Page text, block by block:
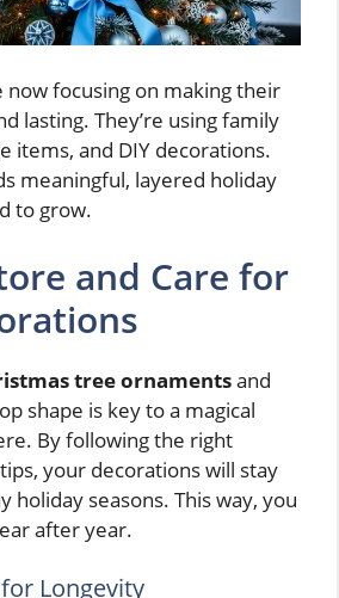
focusing on making their
lasting. They’re using family
items, and DIY decorations.
meaningful, layered holiday
to grow.
and Care for
tree ornamentsand
shape is key to a magical
By following the right
your decorations will stay
holiday seasons. This way, you
after year.
Longevity